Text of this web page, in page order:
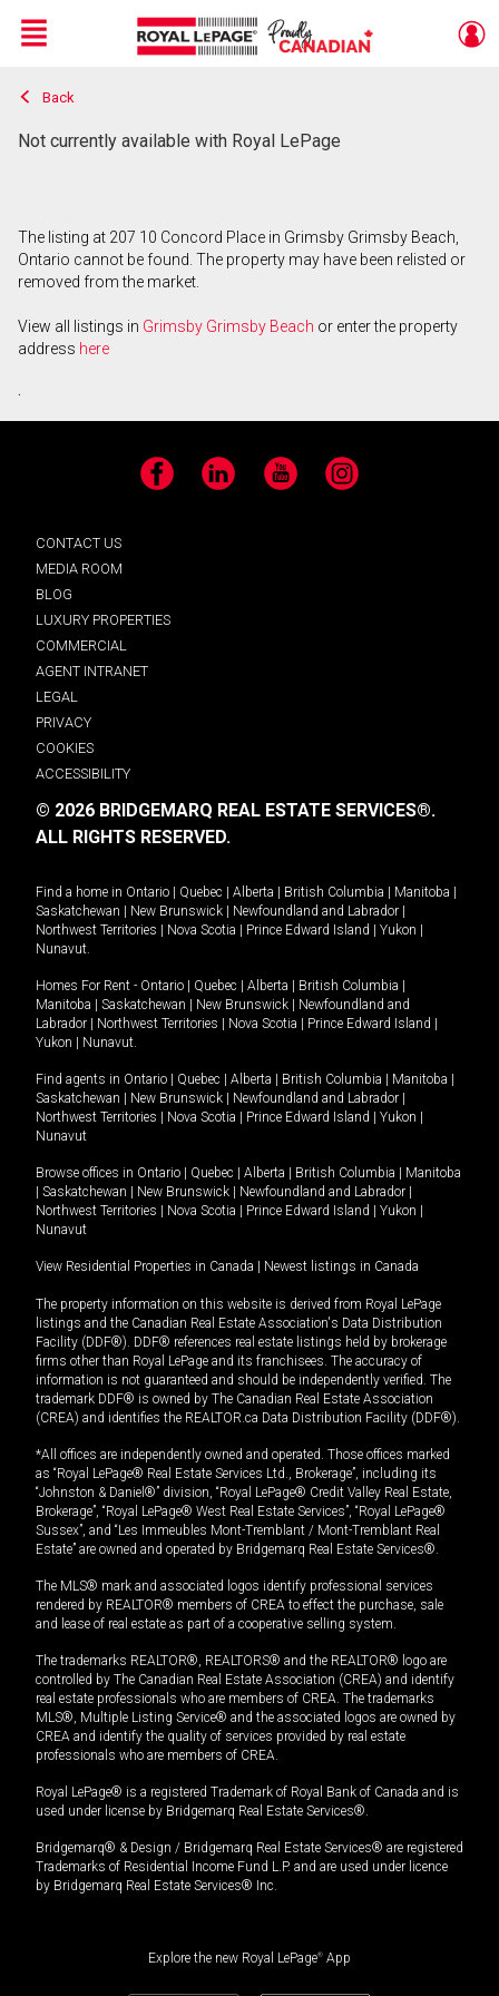
Live
En Direct
Menu
Back
Not currently available with Royal LePage
The listing at 207 10 Concord Place in Grimsby Grimsby Beach,
Ontario cannot be found. The property may have been relisted or
removed from the market.
View all listings in Grimsby Grimsby Beach or enter the property
address here
.
Facebook LinkedIn YouTube Instagram
CONTACT US
MEDIA ROOM
BLOG
LUXURY PROPERTIES
COMMERCIAL
AGENT INTRANET
LEGAL
PRIVACY
COOKIES
ACCESSIBILITY
© 2026 BRIDGEMARQ REAL ESTATE SERVICES®.
ALL RIGHTS RESERVED.
Find a home in Ontario Quebec Alberta British Columbia Manitoba
Saskatchewan
New Brunswick Newfoundland and Labrador
Northwest Territories
Nova Scotia Prince Edward Island Yukon
Nunavut.
Homes For Rent - Ontario Quebec Alberta British Columbia
Manitoba
Saskatchewan New Brunswick
Newfoundland and
Labrador
Northwest Territories Nova Scotia Prince Edward Island
Yukon
Nunavut.
Find agents in Ontario Quebec Alberta British Columbia Manitoba
Saskatchewan
New Brunswick Newfoundland and Labrador
Northwest Territories
Nova Scotia Prince Edward Island Yukon
Nunavut
Browse offices in Ontario Quebec Alberta British Columbia
Manitoba
Saskatchewan New Brunswick Newfoundland and Labrador
Northwest Territories
Nova Scotia Prince Edward Island Yukon
Nunavut
View Residential Properties in Canada Newest listings in Canada
The property information on this website is derived from Royal LePage
listings and the Canadian Real Estate Association's Data Distribution
Facility (DDF®). DDF® references real estate listings held by brokerage
firms other than Royal LePage and its franchisees. The accuracy of
information is not guaranteed and should be independently verified. The
trademark DDF® is owned by The Canadian Real Estate Association
(CREA) and identifies the REALTOR.ca Data Distribution Facility (DDF®).
*All offices are independently owned and operated. Those offices marked
as “Royal LePage® Real Estate Services Ltd., Brokerage”, including its
“Johnston & Daniel®” division, “Royal LePage® Credit Valley Real Estate,
Brokerage”, “Royal LePage® West Real Estate Services”, “Royal LePage®
Sussex”, and “Les Immeubles Mont-Tremblant / Mont-Tremblant Real
Estate” are owned and operated by Bridgemarq Real Estate Services®.
The MLS® mark and associated logos identify professional services
rendered by REALTOR® members of CREA to effect the purchase, sale
and lease of real estate as part of a cooperative selling system.
The trademarks REALTOR®, REALTORS® and the REALTOR® logo are
controlled by The Canadian Real Estate Association (CREA) and identify
real estate professionals who are members of CREA. The trademarks
MLS®, Multiple Listing Service® and the associated logos are owned by
CREA and identify the quality of services provided by real estate
professionals who are members of CREA.
Royal LePage® is a registered Trademark of Royal Bank of Canada and is
used under license by Bridgemarq Real Estate Services®.
Bridgemarq® & Design / Bridgemarq Real Estate Services® are registered
Trademarks of Residential Income Fund L.P. and are used under licence
by Bridgemarq Real Estate Services® Inc.
Explore the new Royal LePage® App